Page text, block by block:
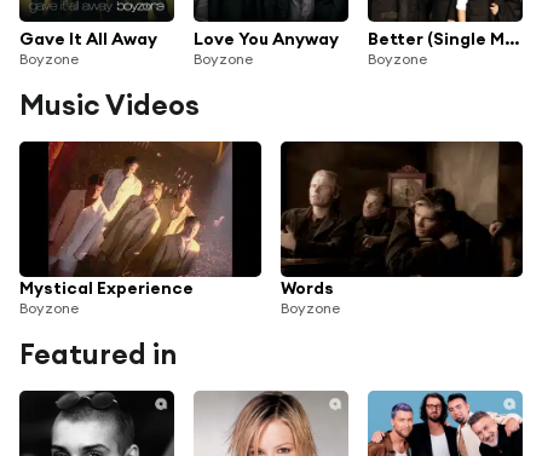
Gave It All Away
Boyzone
Love You Anyway
Boyzone
Better (Single Mix)
Boyzone
Music Videos
Mystical Experience
Boyzone
Words
Boyzone
Featured in